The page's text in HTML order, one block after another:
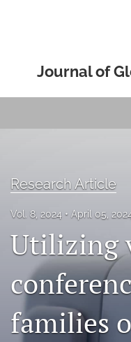
Journal of
About
Blog
Mission Statement
Research Article
Vol. 8, 2024 April 05,
Utilizing
families